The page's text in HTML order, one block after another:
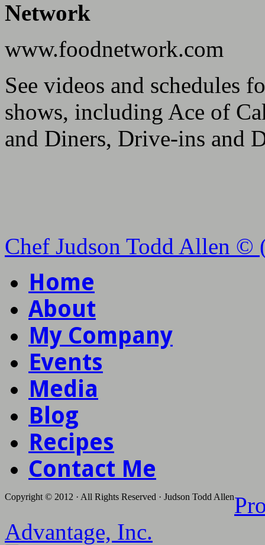
Network
www.foodnetwork.com
See videos and schedules
shows, including Ace of
and Diners, Drive-ins and
Chef Judson Todd Allen ©
Home
About
My Company
Events
Media
Blog
Recipes
Contact Me
Copyright © 2012 · All Rights Reserved · Judson Todd Allen
Advantage, Inc.